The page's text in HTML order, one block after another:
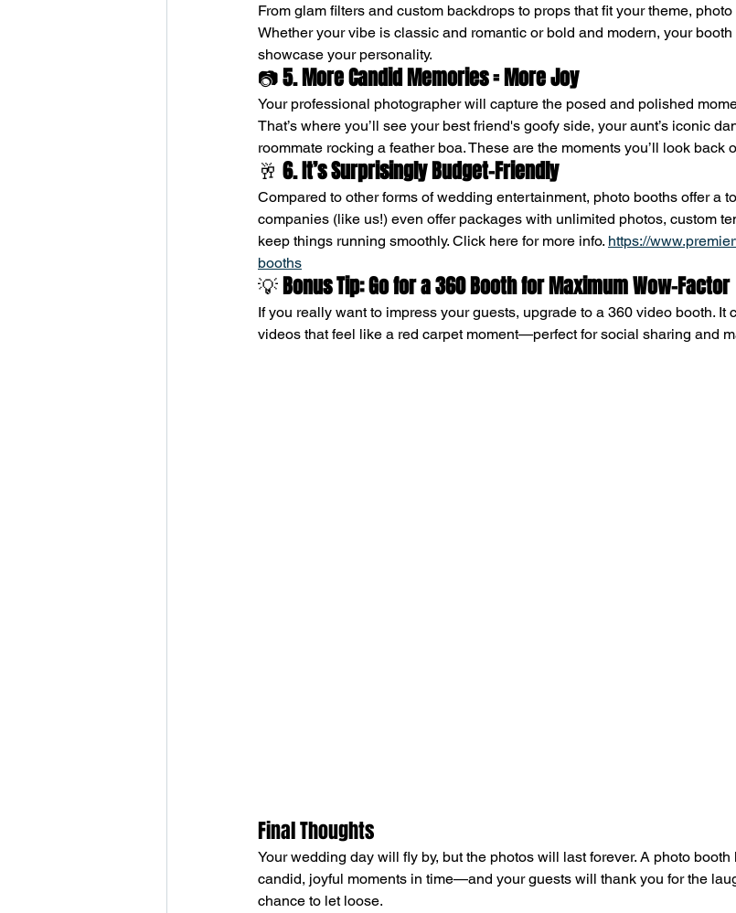
From glam filters and custom backdrops to props that fit your theme,
Whether your vibe is classic and romantic or bold and modern, your
showcase your personality.
📷 5. More Candid Memories = More Joy
Your professional photographer will capture the posed and polished
That’s where you’ll see your best friend's goofy side, your aunt’s iconic
roommate rocking a feather boa. These are the moments you’ll look back
🥂 6. It’s Surprisingly Budget-Friendly
Compared to other forms of wedding entertainment, photo booths offer a
companies (like us!) even offer packages with unlimited photos, custom
keep things running smoothly. Click here for more info. https://
booths
💡 Bonus Tip: Go for a 360 Booth for Maximum Wow-Factor
If you really want to impress your guests, upgrade to a 360 video booth. It
videos that feel like a red carpet moment—perfect for social sharing and
Final Thoughts
Your wedding day will fly by, but the photos will last forever. A photo
candid, joyful moments in time—and your guests will thank you for the
chance to let loose.